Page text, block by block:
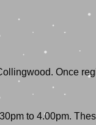
Once
to 4.00pm.